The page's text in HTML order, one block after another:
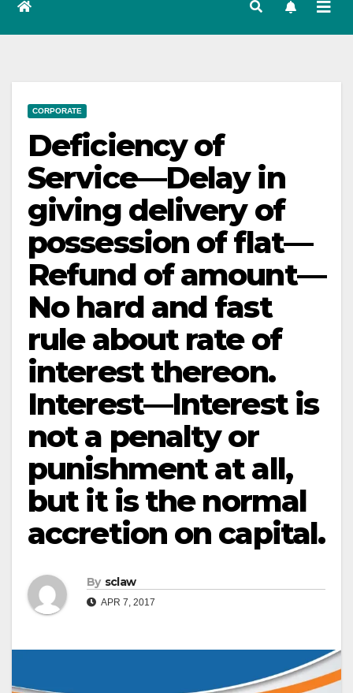
CORPORATE
Deficiency of
Service—Delay in
giving delivery of
possession of flat—
Refund of amount—
No hard and fast
rule about rate of
interest thereon.
Interest—Interest is
not a penalty or
punishment at all,
but it is the normal
accretion on capital.
By sclaw
APR 7, 2017